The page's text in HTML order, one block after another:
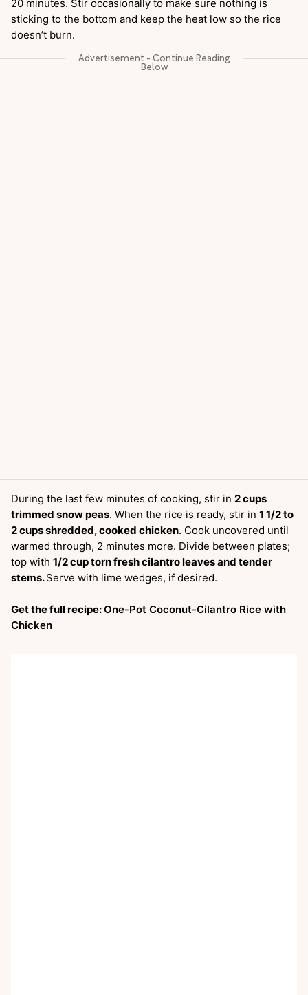
20 minutes. Stir occasionally to make sure nothing is
sticking to the bottom and keep the heat low so the rice
doesn’t burn.
During the last few minutes of cooking, stir in 2 cups
trimmed snow peas. When the rice is ready, stir in 1 1/2 to
2 cups shredded, cooked chicken. Cook uncovered until
warmed through, 2 minutes more. Divide between plates;
top with 1/2 cup torn fresh cilantro leaves and tender
stems.Serve with lime wedges, if desired.
Get the full recipe:One-Pot Coconut-Cilantro Rice with
Chicken